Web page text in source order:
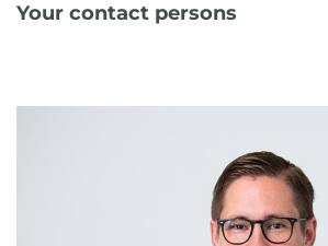
Your contact persons